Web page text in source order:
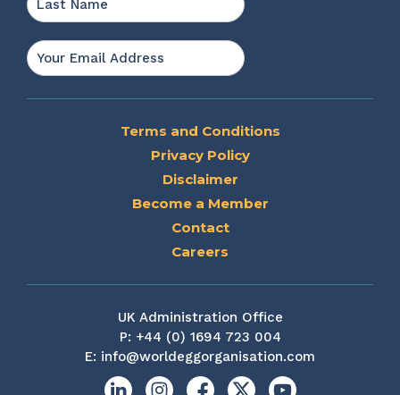
Email
*
Terms and Conditions
Privacy Policy
Disclaimer
Become a Member
Contact
Careers
UK Administration Office
P: +44 (0) 1694 723 004
E: info@worldeggorganisation.com
LinkedinInstagramFacebook
X YouTube